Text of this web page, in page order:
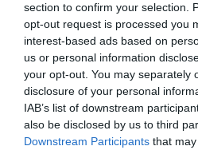
section to confirm your selection.
opt-out request is processed you
interest-based ads based on
us or personal information
your opt-out. You may separately
disclosure of your personal
IAB’s list of downstream
also be disclosed by us to third
Downstream Participants that